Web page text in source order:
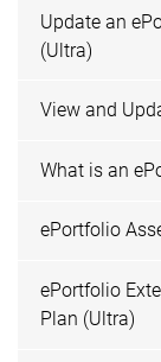
Update an
(Ultra)
View and
What is an
ePortfolio
ePortfolio
Plan (Ultra)